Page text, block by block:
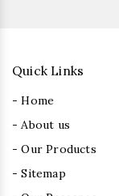
Quick Links
- Home
- About us
- Our Products
- Sitemap